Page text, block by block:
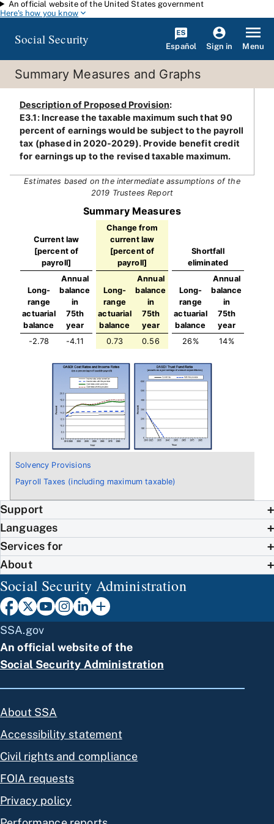
Skip to main content
An official website of the United States government
Here's how you know
Social Security Español Sign in Menu
Summary Measures and Graphs
Solvency Provisions
Payroll Taxes (including maximum taxable)
Description of Proposed Provision:
E3.1: Increase the taxable maximum such that 90
percent of earnings would be subject to the payroll
tax (phased in 2020-2029). Provide benefit credit
for earnings up to the revised taxable maximum.
Estimates based on the intermediate assumptions of the
2019 Trustees Report
Summary Measures
Current law
[percent of
payroll]
Change from
current law
[percent of
payroll]
Shortfall
eliminated
Long-
range
actuarial
balance
Annual
balance
in
75th
year
Long-
range
actuarial
balance
Annual
balance
in
75th
year
Long-
range
actuarial
balance
Annual
balance
in
75th
year
-2.78
-4.11 0.73 0.56 26% 14%
Support
Languages
Services for
About
Social Security Administration
SSA.gov
An official website of the
Social Security Administration
About SSA
Accessibility statement
Civil rights and compliance
FOIA requests
Privacy policy